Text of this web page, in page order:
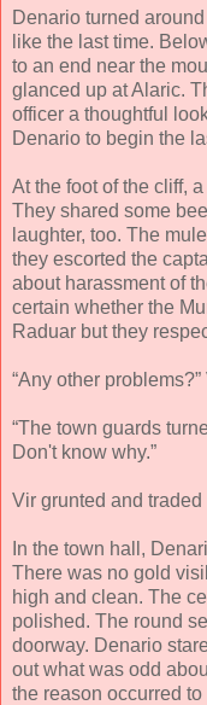
Denario turned
like the last time.
to an end near the
glanced up at Alaric.
officer a thoughtful
Denario to begin the
At the foot of the cliff,
They shared some
laughter, too. The
they escorted the
about harassment of
certain whether the
Raduar but they
“Any other
“The town guards
Don't know why.”
Vir grunted and
In the town hall,
There was no gold
high and clean. The
polished. The round
doorway. Denario
out what was odd
the reason occurred